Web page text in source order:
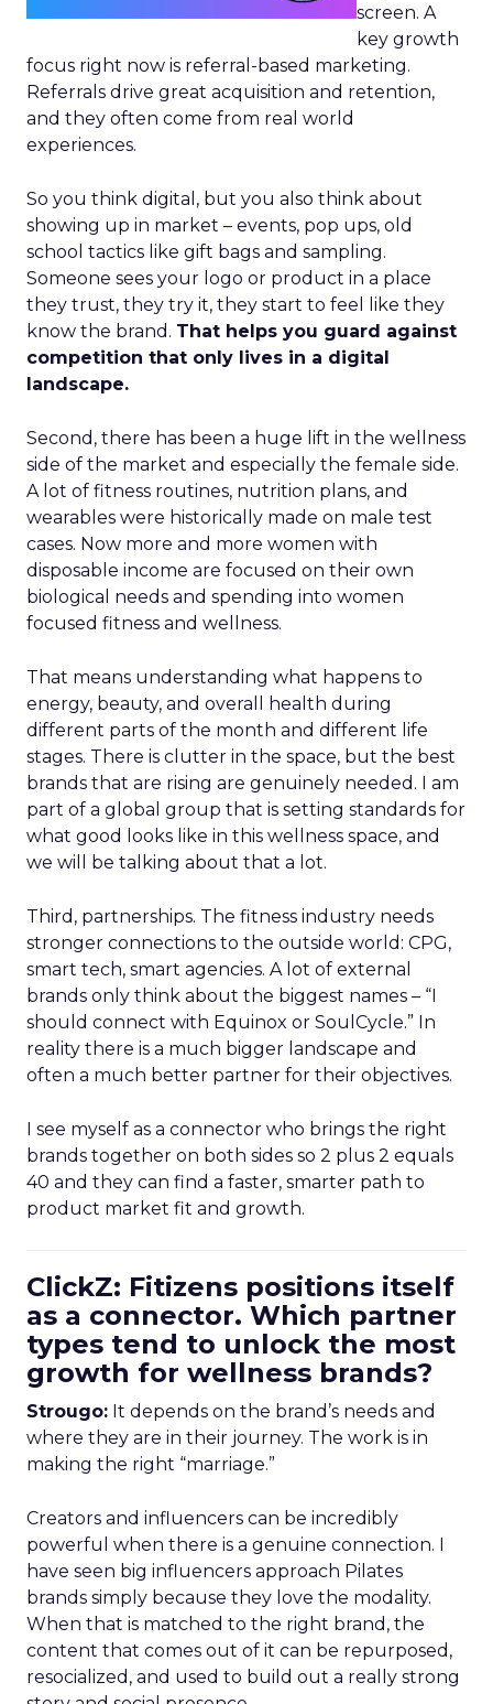
screen. A
key growth
focus right now is referral-based marketing.
Referrals drive great acquisition and retention,
and they often come from real world
experiences.
So you think digital, but you also think about
showing up in market – events, pop ups, old
school tactics like gift bags and sampling.
Someone sees your logo or product in a place
they trust, they try it, they start to feel like they
know the brand. That helps you guard against
competition that only lives in a digital
landscape.
Second, there has been a huge lift in the wellness
side of the market and especially the female side.
A lot of fitness routines, nutrition plans, and
wearables were historically made on male test
cases. Now more and more women with
disposable income are focused on their own
biological needs and spending into women
focused fitness and wellness.
That means understanding what happens to
energy, beauty, and overall health during
different parts of the month and different life
stages. There is clutter in the space, but the best
brands that are rising are genuinely needed. I am
part of a global group that is setting standards for
what good looks like in this wellness space, and
we will be talking about that a lot.
Third, partnerships. The fitness industry needs
stronger connections to the outside world: CPG,
smart tech, smart agencies. A lot of external
brands only think about the biggest names – “I
should connect with Equinox or SoulCycle.” In
reality there is a much bigger landscape and
often a much better partner for their objectives.
I see myself as a connector who brings the right
brands together on both sides so 2 plus 2 equals
40 and they can find a faster, smarter path to
product market fit and growth.
ClickZ: Fitizens positions itself
as a connector. Which partner
types tend to unlock the most
growth for wellness brands?
Strougo: It depends on the brand’s needs and
where they are in their journey. The work is in
making the right “marriage.”
Creators and influencers can be incredibly
powerful when there is a genuine connection. I
have seen big influencers approach Pilates
brands simply because they love the modality.
When that is matched to the right brand, the
content that comes out of it can be repurposed,
resocialized, and used to build out a really strong